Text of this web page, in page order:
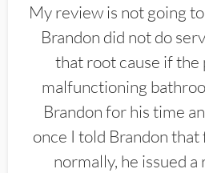
My review is not going
Brandon did not do
that root cause if the
malfunctioning
Brandon for his time
once I told Brandon that
normally, he issued